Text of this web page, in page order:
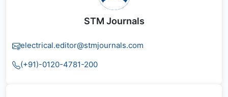
STM Journals
electrical.editor@stmjournals.com
(+91)-0120-4781-200